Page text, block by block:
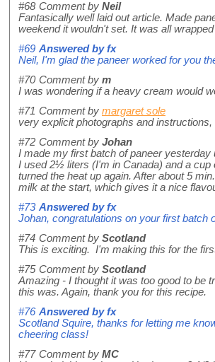
#68 Comment by Neil
Fantasically well laid out article. Made
weekend it wouldn't set. It was all
#69 Answered byfx
Neil, I'm glad the paneer worked for you
#70 Comment by m
I was wondering if a heavy cream would
#71 Comment by margaret sole
very explicit photographs and
#72 Comment by Johan
I made my first batch of paneer yesterday
I used 2½ liters (I'm in Canada) and a
turned the heat up again. After about 5
milk at the start, which gives it a nice
#73 Answered byfx
Johan, congratulations on your first batch
#74 Comment by Scotland
This is exciting. I'm making this for the
#75 Comment by Scotland
Amazing - I thought it was too good to be
this was. Again, thank you for this recipe.
#76 Answered byfx
Scotland Squire, thanks for letting me
cheering class!
#77 Comment by MC